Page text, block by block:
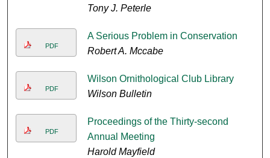
Tony J. Peterle
PDF
A Serious Problem in Conservation
Robert A. Mccabe
PDF
Wilson Ornithological Club Library
Wilson Bulletin
PDF
Proceedings of the Thirty-second
Annual Meeting
Harold Mayfield